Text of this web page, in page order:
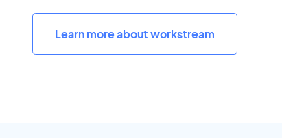
Learn more about workstream